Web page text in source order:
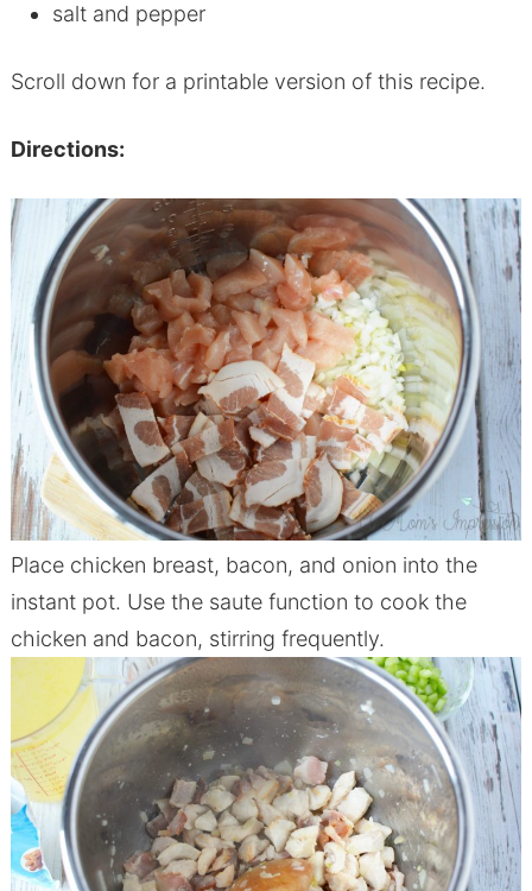
salt and pepper
Scroll down for a printable version of this recipe.
Directions:
Place chicken breast, bacon, and onion into the
instant pot. Use the saute function to cook the
chicken and bacon, stirring frequently.